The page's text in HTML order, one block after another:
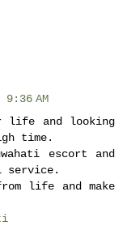
AM
life and looking
time.
escort and
service.
life and make